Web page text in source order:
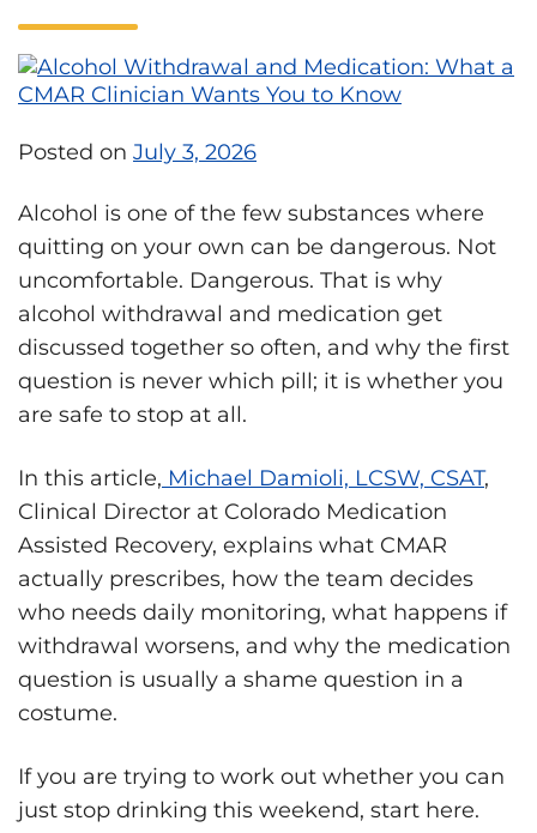
Posted on July 3, 2026
Alcohol is one of the few substances where
quitting on your own can be dangerous. Not
uncomfortable. Dangerous. That is why
alcohol withdrawal and medication get
discussed together so often, and why the first
question is never which pill; it is whether you
are safe to stop at all.
In this article, Michael Damioli, LCSW, CSAT,
Clinical Director at Colorado Medication
Assisted Recovery, explains what CMAR
actually prescribes, how the team decides
who needs daily monitoring, what happens if
withdrawal worsens, and why the medication
question is usually a shame question in a
costume.
If you are trying to work out whether you can
just stop drinking this weekend, start here.